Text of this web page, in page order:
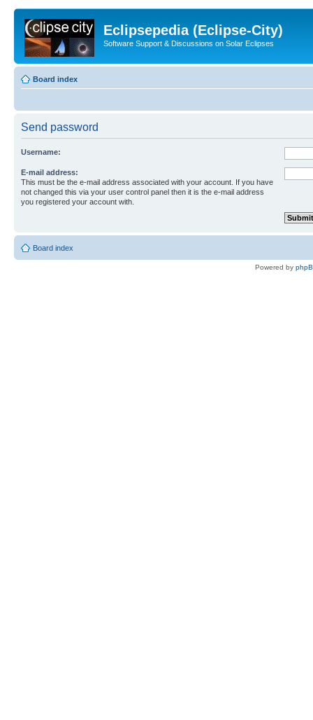
Eclipsepedia (Eclipse-City)
Software Support & Discussions on Solar Eclipses
Board index
Send password
Username:
E-mail address:
This must be the e-mail address associated with your account. If you have
not changed this via your user control panel then it is the e-mail address
you registered your account with.
Board index
Powered by